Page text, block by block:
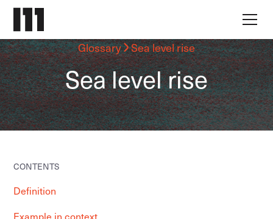
Glossary Sea level rise
Sea level rise
CONTENTS
Definition
Example in context